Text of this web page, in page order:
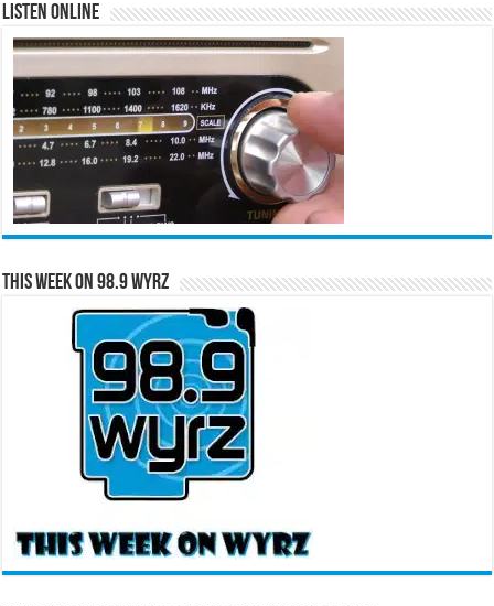
Listen Online
This Week on 98.9 WYRZ